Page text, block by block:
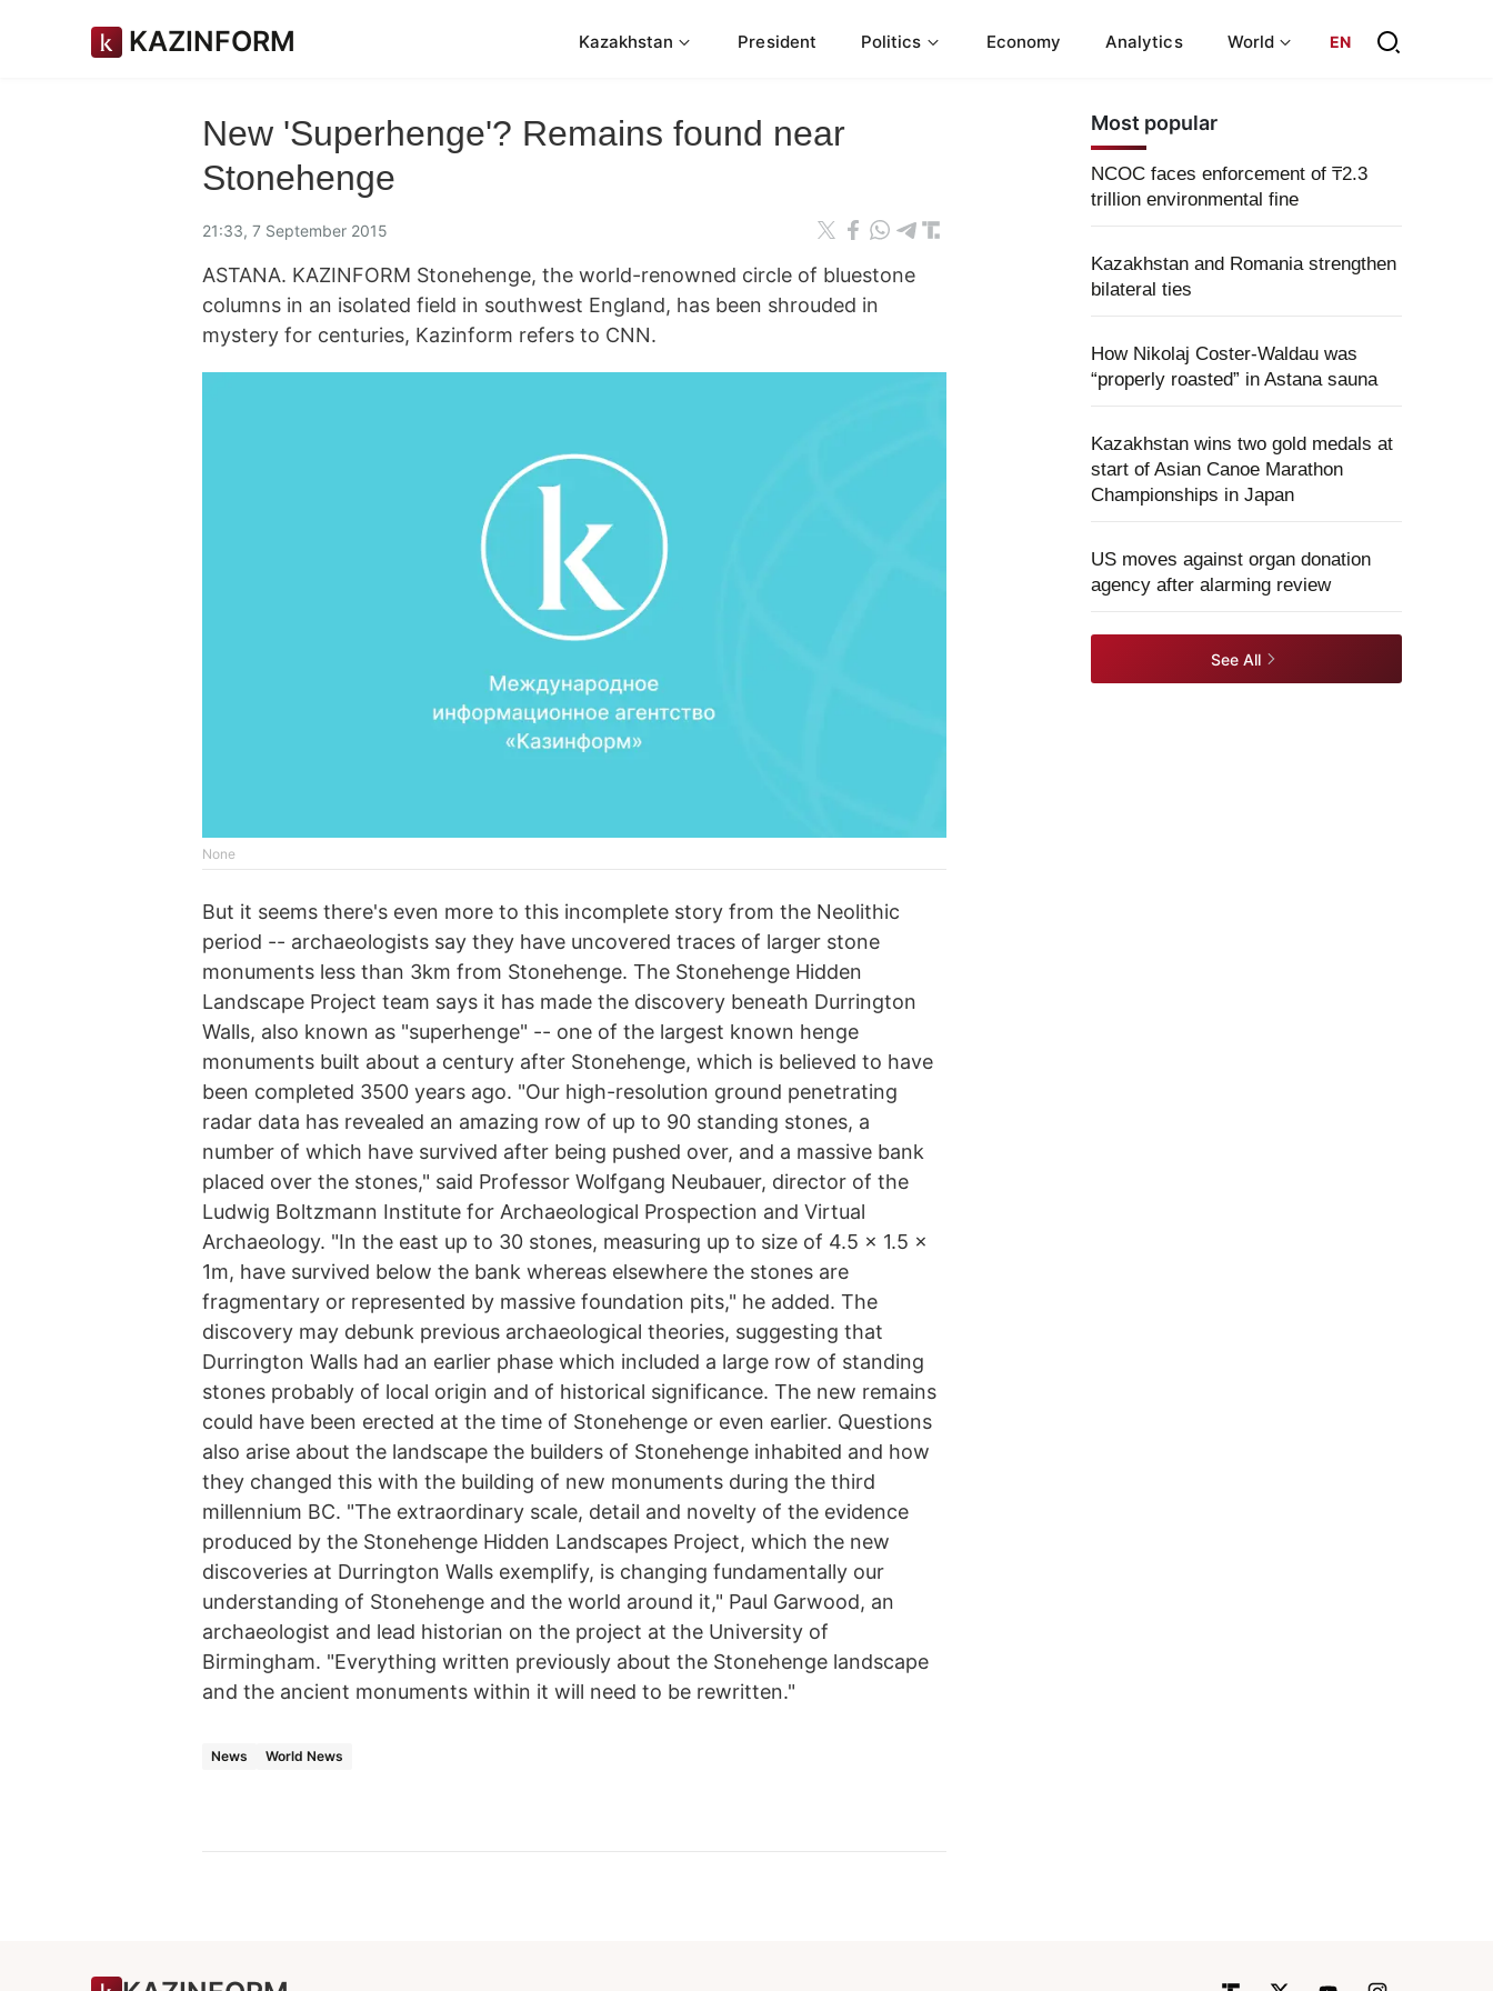
KAZINFORM Kazakhstan President Politics Economy Analytics World EN
New 'Superhenge'? Remains found near
Stonehenge
21:33, 7 September 2015
ASTANA. KAZINFORM Stonehenge, the world-renowned circle of bluestone
columns in an isolated field in southwest England, has been shrouded in
mystery for centuries, Kazinform refers to CNN.
None
But it seems there's even more to this incomplete story from the Neolithic
period -- archaeologists say they have uncovered traces of larger stone
monuments less than 3km from Stonehenge. The Stonehenge Hidden
Landscape Project team says it has made the discovery beneath Durrington
Walls, also known as "superhenge" -- one of the largest known henge
monuments built about a century after Stonehenge, which is believed to have
been completed 3500 years ago. "Our high-resolution ground penetrating
radar data has revealed an amazing row of up to 90 standing stones, a
number of which have survived after being pushed over, and a massive bank
placed over the stones," said Professor Wolfgang Neubauer, director of the
Ludwig Boltzmann Institute for Archaeological Prospection and Virtual
Archaeology. "In the east up to 30 stones, measuring up to size of 4.5 x 1.5 x
1m, have survived below the bank whereas elsewhere the stones are
fragmentary or represented by massive foundation pits," he added. The
discovery may debunk previous archaeological theories, suggesting that
Durrington Walls had an earlier phase which included a large row of standing
stones probably of local origin and of historical significance. The new remains
could have been erected at the time of Stonehenge or even earlier. Questions
also arise about the landscape the builders of Stonehenge inhabited and how
they changed this with the building of new monuments during the third
millennium BC. "The extraordinary scale, detail and novelty of the evidence
produced by the Stonehenge Hidden Landscapes Project, which the new
discoveries at Durrington Walls exemplify, is changing fundamentally our
understanding of Stonehenge and the world around it," Paul Garwood, an
archaeologist and lead historian on the project at the University of
Birmingham. "Everything written previously about the Stonehenge landscape
and the ancient monuments within it will need to be rewritten."
News World News
Most popular
NCOC faces enforcement of ₸2.3
trillion environmental fine
Kazakhstan and Romania strengthen
bilateral ties
How Nikolaj Coster-Waldau was
“properly roasted” in Astana sauna
Kazakhstan wins two gold medals at
start of Asian Canoe Marathon
Championships in Japan
US moves against organ donation
agency after alarming review
See All